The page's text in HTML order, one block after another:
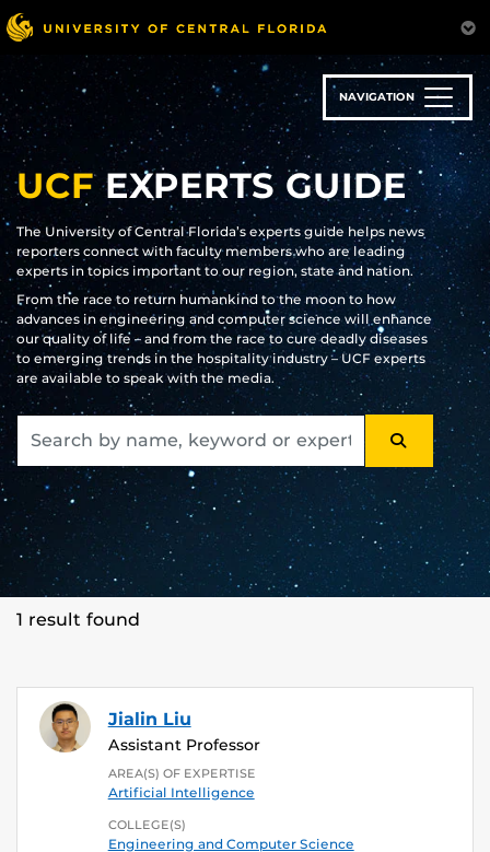
Skip
to
main
content
NAVIGATION
UCFEXPERTS GUIDE
The University of Central Florida’s experts guide helps news
reporters connect with faculty members who are leading
experts in topics important to our region, state and nation.
From the race to return humankind to the moon to how
advances in engineering and computer science will enhance
our quality of life – and from the race to cure deadly diseases
to emerging trends in the hospitality industry – UCF experts
are available to speak with the media.
SEARCH
1 result found
Jialin Liu
Assistant Professor
AREA(S) OF EXPERTISE
Artificial Intelligence
COLLEGE(S)
Engineering and Computer Science